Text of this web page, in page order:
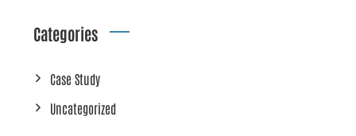
Categories
Case Study
Uncategorized